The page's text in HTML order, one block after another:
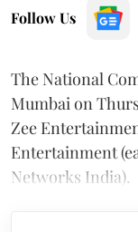
Follow Us
The National
Mumbai on
Zee
Entertainment
Networks India).